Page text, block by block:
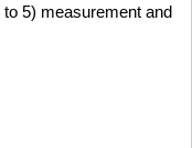
5) measurement and